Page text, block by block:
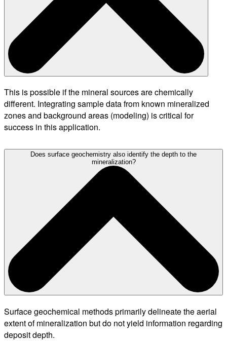
This is possible if the mineral sources are chemically
different. Integrating sample data from known mineralized
zones and background areas (modeling) is critical for
success in this application.
Does surface geochemistry also identify the depth to the
mineralization?
Surface geochemical methods primarily delineate the aerial
extent of mineralization but do not yield information regarding
deposit depth.